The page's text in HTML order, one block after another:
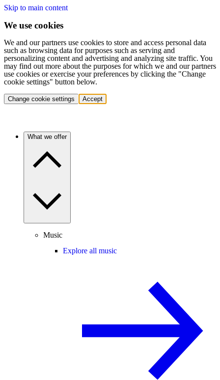
Skip to main content
We use cookies
We and our partners use cookies to store and access personal data
such as browsing data for purposes such as serving and
personalizing content and advertising and analyzing site traffic. You
may find out more about the purposes for which we and our partners
use cookies or exercise your preferences by clicking the "Change
cookie settings" button below.
Change cookie settings Accept
What we offer
Music
Explore all music